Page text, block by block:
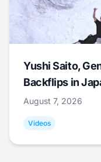
Yushi Saito,
Backflips in
August 7, 2026
Videos